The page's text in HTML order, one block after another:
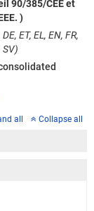
90/385/CEE et
)
ET, EL, EN, FR,
SV)
all Collapse all